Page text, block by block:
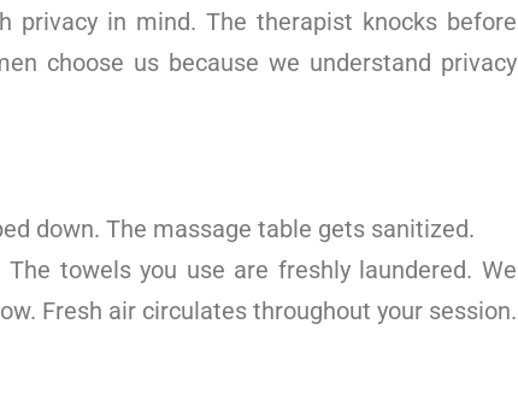
privacy in mind. The therapist knocks before
choose us because we understand privacy
down. The massage table gets sanitized.
towels you use are freshly laundered. We
Fresh air circulates throughout your session.